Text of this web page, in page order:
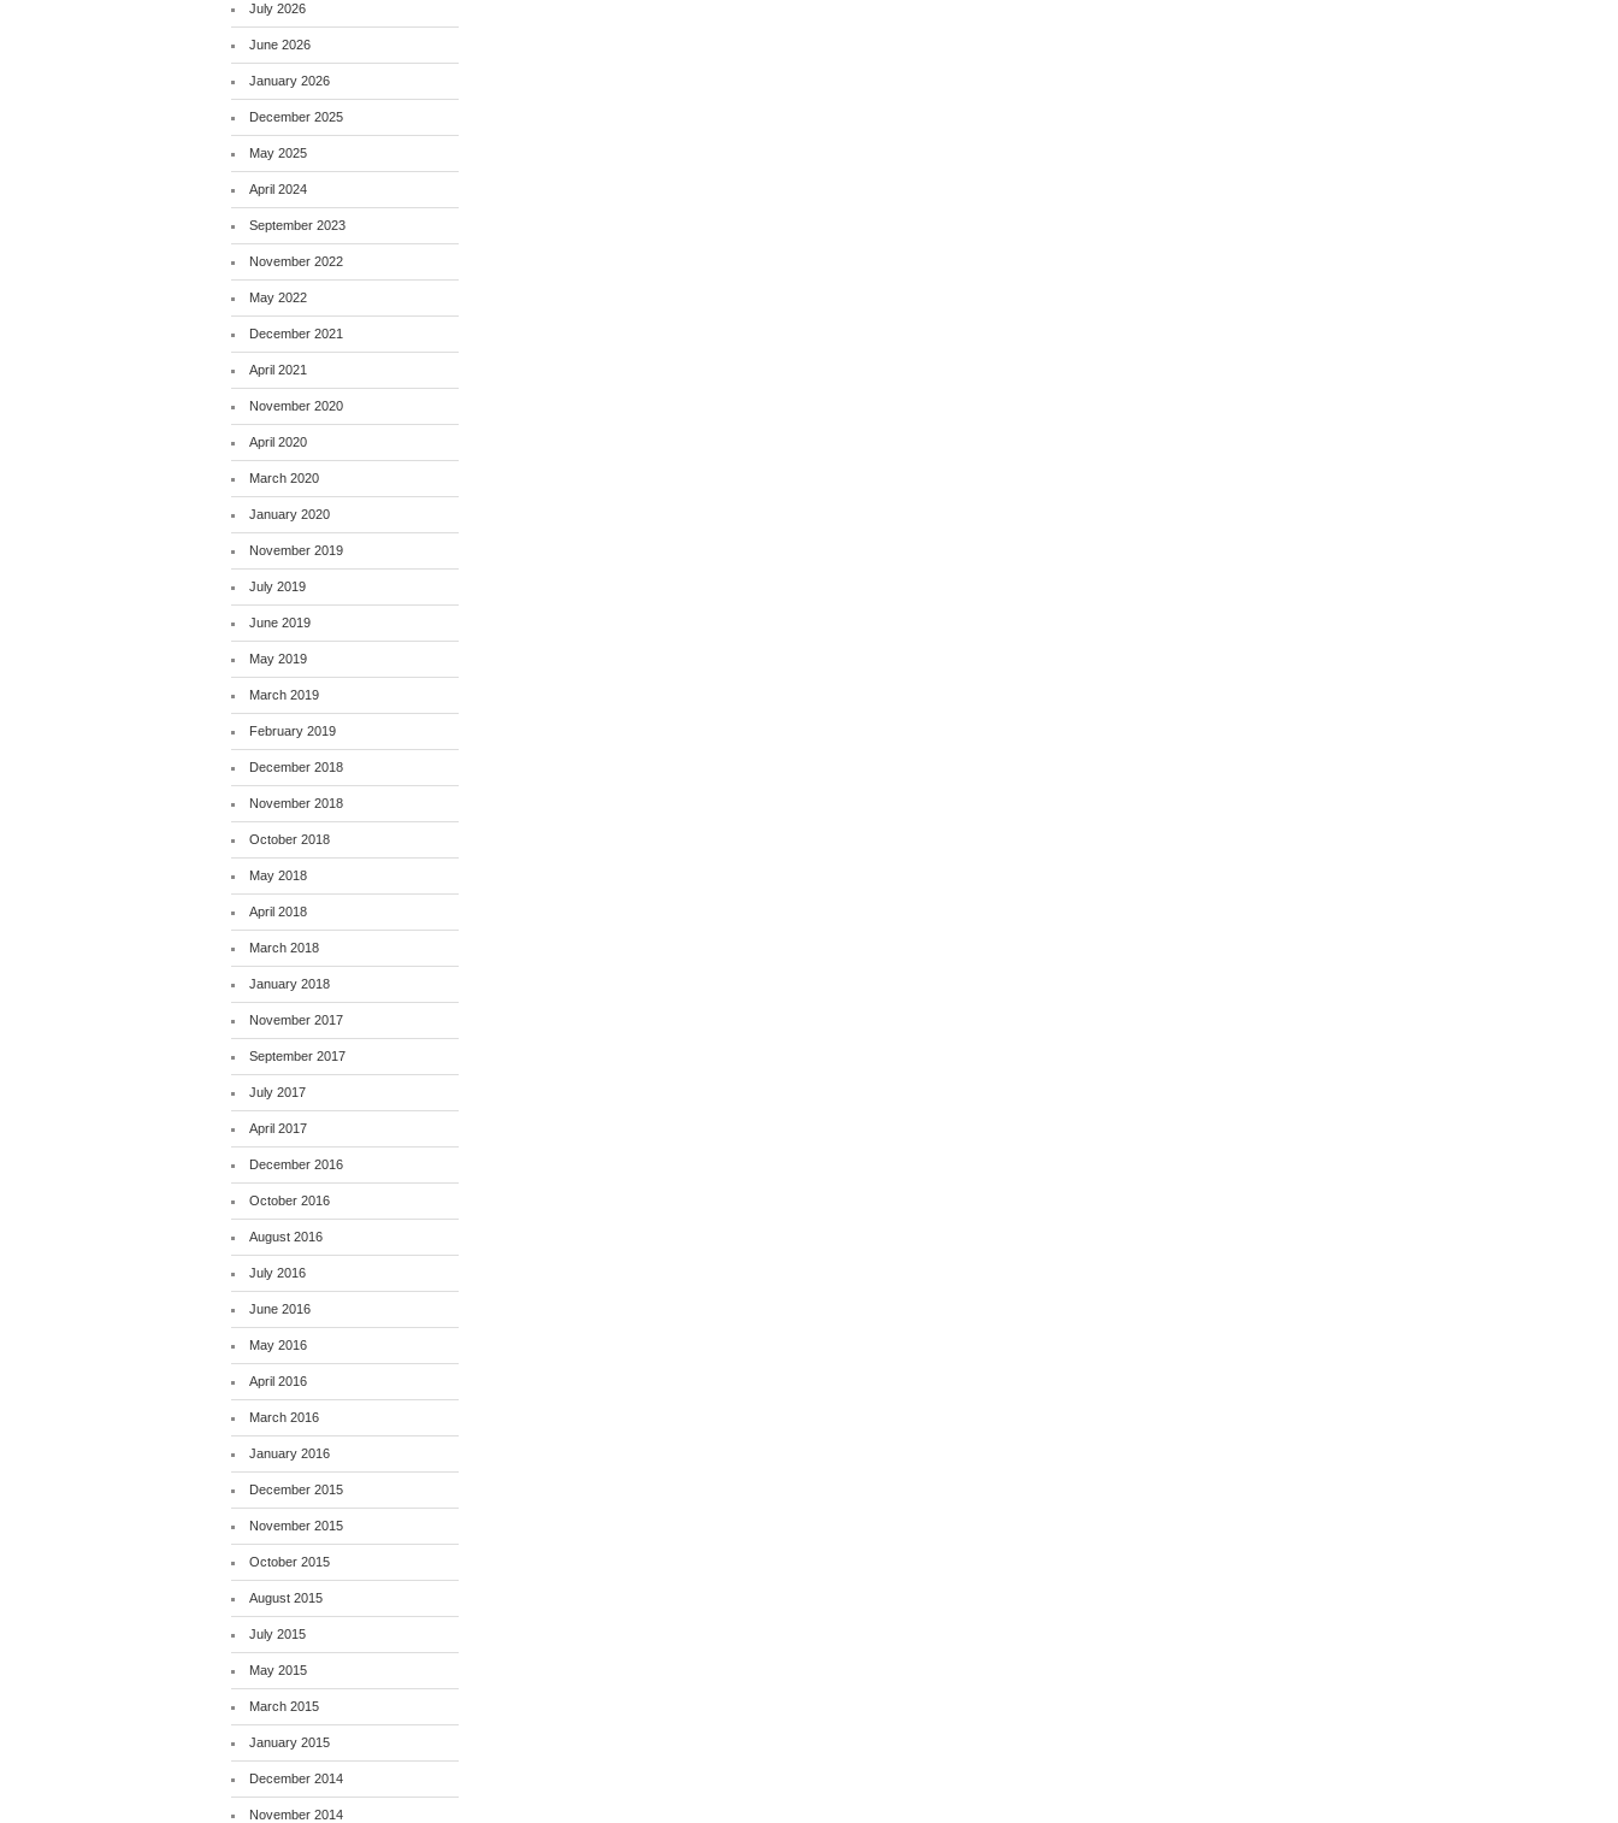
July 2026
June 2026
January 2026
December 2025
May 2025
April 2024
September 2023
November 2022
May 2022
December 2021
April 2021
November 2020
April 2020
March 2020
January 2020
November 2019
July 2019
June 2019
May 2019
March 2019
February 2019
December 2018
November 2018
October 2018
May 2018
April 2018
March 2018
January 2018
November 2017
September 2017
July 2017
April 2017
December 2016
October 2016
August 2016
July 2016
June 2016
May 2016
April 2016
March 2016
January 2016
December 2015
November 2015
October 2015
August 2015
July 2015
May 2015
March 2015
January 2015
December 2014
November 2014